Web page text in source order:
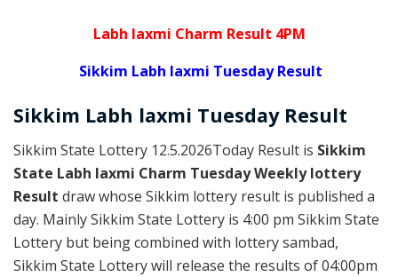
Labh laxmi Charm Result 4PM
Sikkim Labh laxmi Tuesday Result
Sikkim Labh laxmi Tuesday Result
Sikkim State Lottery 12.5.2026Today Result is Sikkim
State Labh laxmi Charm Tuesday Weekly lottery
Result draw whose Sikkim lottery result is published a
day. Mainly Sikkim State Lottery is 4:00 pm Sikkim State
Lottery but being combined with lottery sambad,
Sikkim State Lottery will release the results of 04:00pm